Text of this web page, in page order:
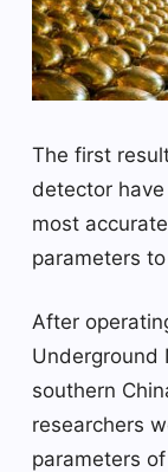
The first
detector
most
parameters
After
Underground
southern
researchers
parameters